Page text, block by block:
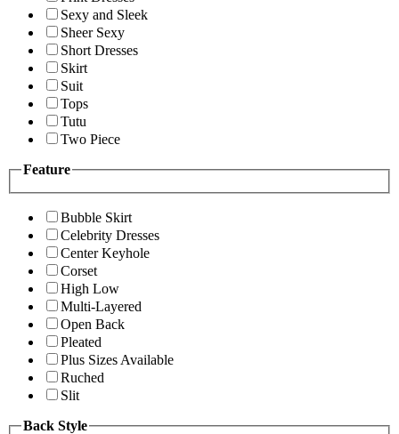
Sexy and Sleek
Sheer Sexy
Short Dresses
Skirt
Suit
Tops
Tutu
Two Piece
Feature
Bubble Skirt
Celebrity Dresses
Center Keyhole
Corset
High Low
Multi-Layered
Open Back
Pleated
Plus Sizes Available
Ruched
Slit
Back Style